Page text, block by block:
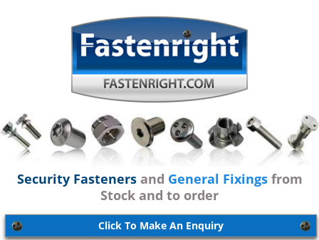
Security Fastenersand General Fixingsfrom
Stock and to order
Click To Make An Enquiry